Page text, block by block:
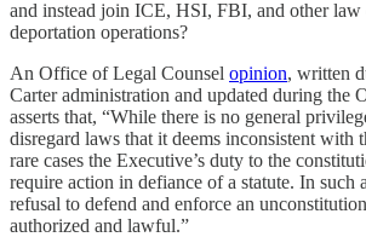
and instead join ICE, HSI, FBI, and other law
deportation operations?
An Office of Legal Counsel opinion, written
Carter administration and updated during the
asserts that, “While there is no general
disregard laws that it deems inconsistent with
rare cases the Executive’s duty to the
require action in defiance of a statute. In such
refusal to defend and enforce an
authorized and lawful.”